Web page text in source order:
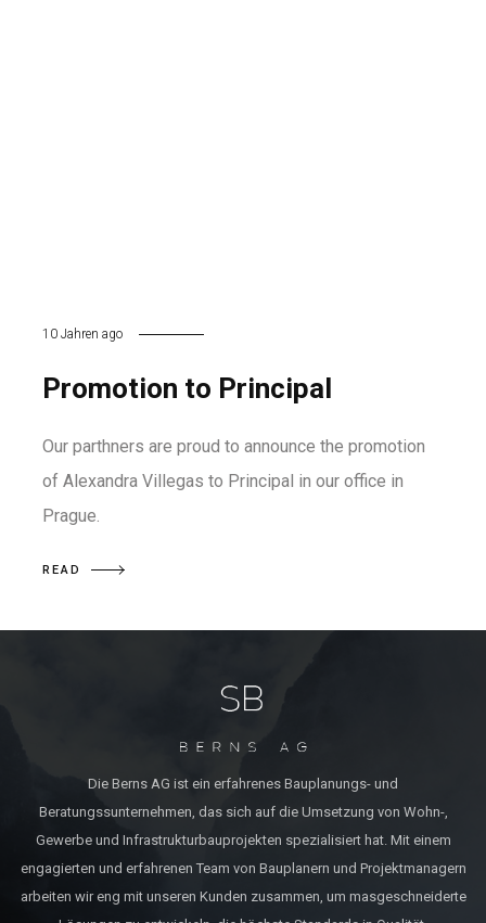
10 Jahren ago
Promotion to Principal
Our parthners are proud to announce the promotion
of Alexandra Villegas to Principal in our office in
Prague.
READ
Die Berns AG ist ein erfahrenes Bauplanungs- und
Beratungssunternehmen, das sich auf die Umsetzung von Wohn-,
Gewerbe und Infrastrukturbauprojekten spezialisiert hat. Mit einem
engagierten und erfahrenen Team von Bauplanern und Projektmanagern
arbeiten wir eng mit unseren Kunden zusammen, um masgeschneiderte